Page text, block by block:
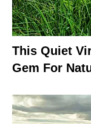
This Quiet
Gem For